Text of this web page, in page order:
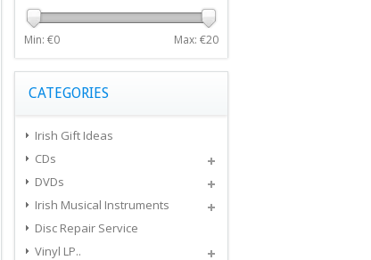
Min: €0 Max: €20
CATEGORIES
Irish Gift Ideas
CDs
DVDs
Irish Musical Instruments
Disc Repair Service
Vinyl LP..